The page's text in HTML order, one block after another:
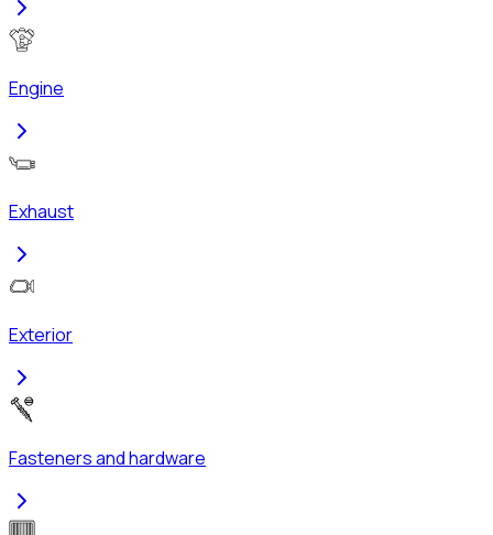
Engine
Exhaust
Exterior
Fasteners and hardware